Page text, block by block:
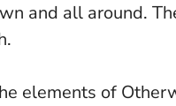
and all around.
elements of